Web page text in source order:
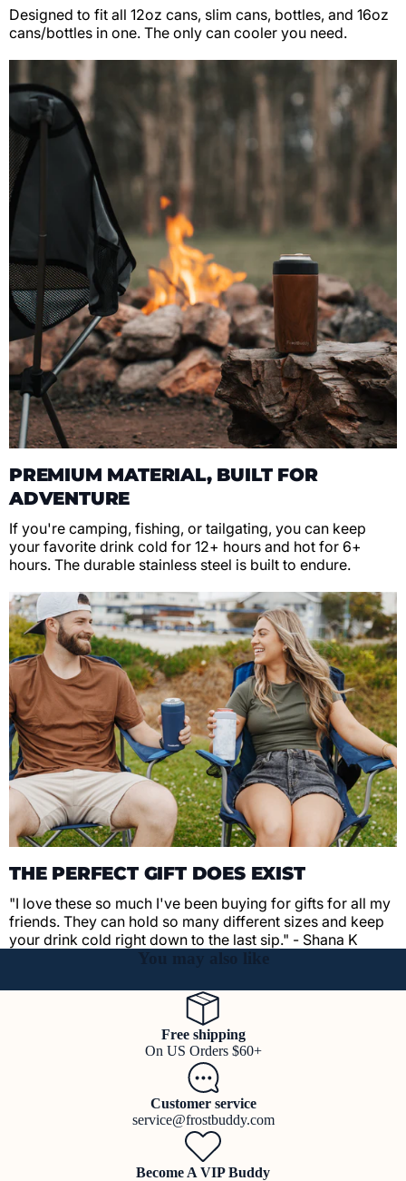
Designed to fit all 12oz cans, slim cans, bottles, and 16oz
cans/bottles in one. The only can cooler you need.
PREMIUM MATERIAL, BUILT FOR
ADVENTURE
If you're camping, fishing, or tailgating, you can keep
your favorite drink cold for 12+ hours and hot for 6+
hours. The durable stainless steel is built to endure.
THE PERFECT GIFT DOES EXIST
"I love these so much I've been buying for gifts for all my
friends. They can hold so many different sizes and keep
your drink cold right down to the last sip." - Shana K
You may also like
Free shipping
On US Orders $60+
Customer service
service@frostbuddy.com
Become A VIP Buddy